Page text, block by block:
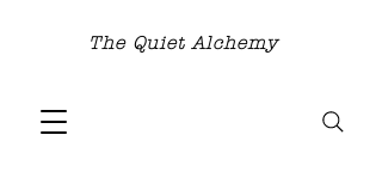
The Quiet Alchemy